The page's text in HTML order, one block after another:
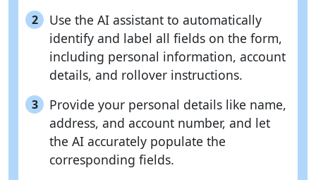
2
Use the AI assistant to automatically
identify and label all fields on the form,
including personal information, account
details, and rollover instructions.
3
Provide your personal details like name,
address, and account number, and let
the AI accurately populate the
corresponding fields.